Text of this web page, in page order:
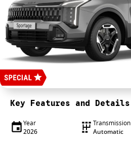
4X4 Centre
Wheels & tyres
Career opportunities
Our group
Key Features and Details
Year
2026
Transmission
Automatic